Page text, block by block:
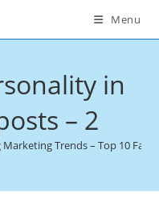
Menu
in
– 2
Marketing Trends – Top 10